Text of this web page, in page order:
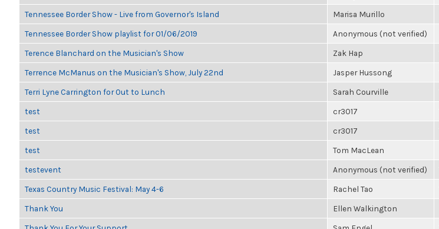
Tennessee Border Show - Live from Governor's Island Marisa Murillo
Tennessee Border Show playlist for 01/06/2019 Anonymous (not verified)
Terence Blanchard on the Musician's Show Zak Hap
Terrence McManus on the Musician's Show, July 22nd Jasper Hussong
Terri Lyne Carrington for Out to Lunch Sarah Courville
test cr3017
test cr3017
test Tom MacLean
testevent Anonymous (not verified)
Texas Country Music Festival: May 4-6 Rachel Tao
Thank You Ellen Walkington